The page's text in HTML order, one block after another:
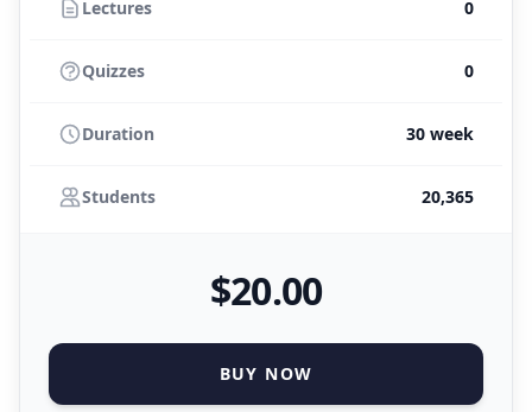
Lectures 0
Quizzes 0
Duration 30 week
Students 20,365
$20.00
BUY NOW